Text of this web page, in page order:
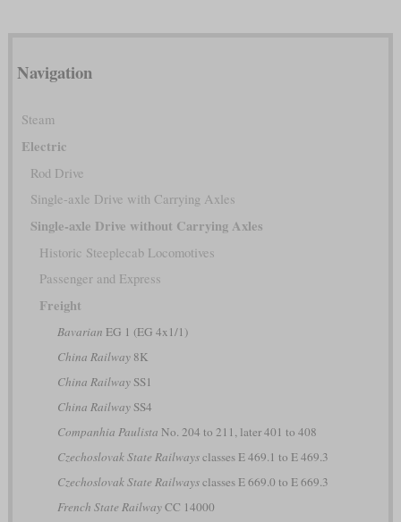
Navigation
Steam
Electric
Rod Drive
Single-axle Drive with Carrying Axles
Single-axle Drive without Carrying Axles
Historic Steeplecab Locomotives
Passenger and Express
Freight
Bavarian EG 1 (EG 4x1/1)
China Railway8K
China RailwaySS1
China RailwaySS4
Companhia Paulista No. 204 to 211, later 401 to 408
Czechoslovak State Railwaysclasses E 469.1 to E 469.3
Czechoslovak State Railwaysclasses E 669.0 to E 669.3
French State RailwayCC 14000